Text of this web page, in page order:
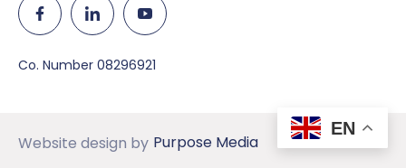
Co. Number 08296921
Website design by Purpose Media
EN